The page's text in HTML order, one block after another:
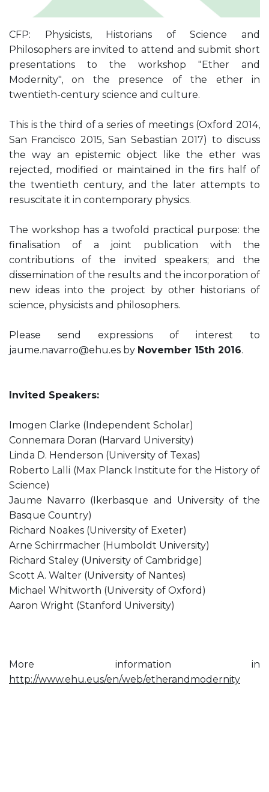
CFP: Physicists, Historians of Science and
Philosophers are invited to attend and submit short
presentations to the workshop "Ether and
Modernity", on the presence of the ether in
twentieth-century science and culture.
This is the third of a series of meetings (Oxford 2014,
San Francisco 2015, San Sebastian 2017) to discuss
the way an epistemic object like the ether was
rejected, modified or maintained in the firs half of
the twentieth century, and the later attempts to
resuscitate it in contemporary physics.
The workshop has a twofold practical purpose: the
finalisation of a joint publication with the
contributions of the invited speakers; and the
dissemination of the results and the incorporation of
new ideas into the project by other historians of
science, physicists and philosophers.
Please send expressions of interest to
jaume.navarro@ehu.es by November 15th 2016.
Invited Speakers:
Imogen Clarke (Independent Scholar)
Connemara Doran (Harvard University)
Linda D. Henderson (University of Texas)
Roberto Lalli (Max Planck Institute for the History of
Science)
Jaume Navarro (Ikerbasque and University of the
Basque Country)
Richard Noakes (University of Exeter)
Arne Schirrmacher (Humboldt University)
Richard Staley (University of Cambridge)
Scott A. Walter (University of Nantes)
Michael Whitworth (University of Oxford)
Aaron Wright (Stanford University)
More information in
http://www.ehu.eus/en/web/etherandmodernity